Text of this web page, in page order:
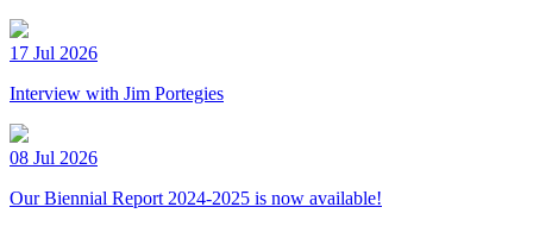
17 Jul 2026
Interview with Jim Portegies
08 Jul 2026
Our Biennial Report 2024-2025 is now available!